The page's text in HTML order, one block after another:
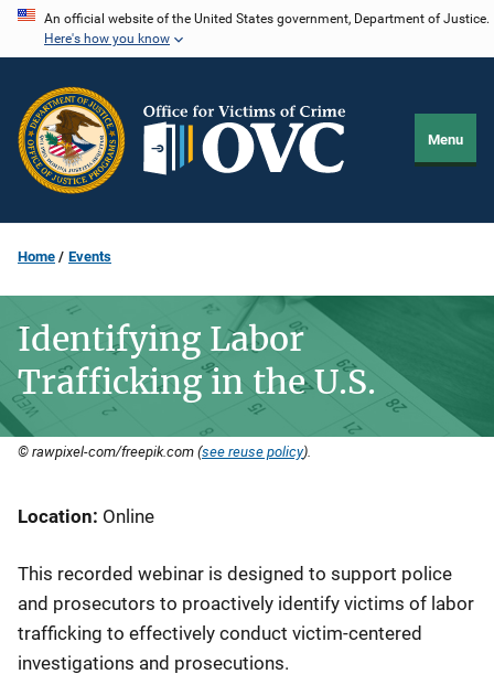
Skip
content
An official website of the United States government, Department of Justice.
Here's how you know
Menu
Home Events
Identifying Labor
Trafficking in the U.S.
© rawpixel-com/freepik.com (see reuse policy).
Location Online
This recorded webinar is designed to support police
and prosecutors to proactively identify victims of labor
trafficking to effectively conduct victim-centered
investigations and prosecutions.